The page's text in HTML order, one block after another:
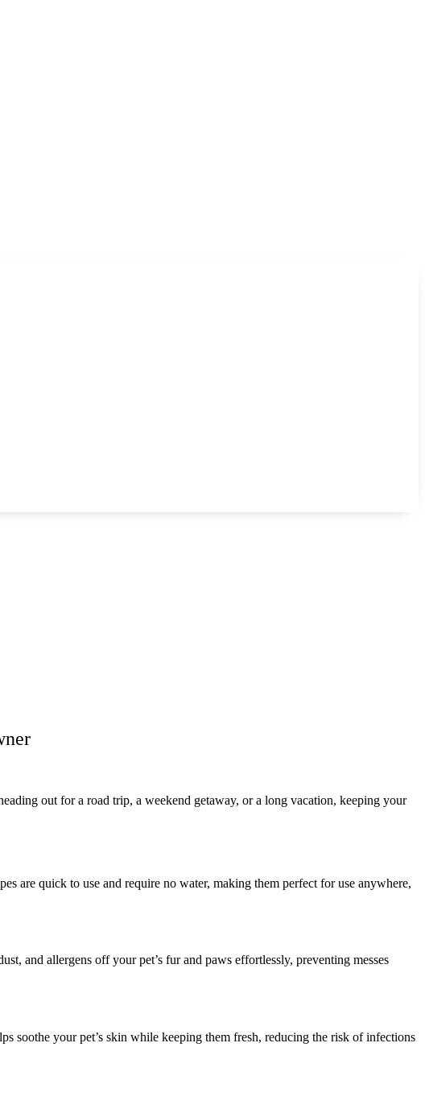
out for a road trip, a weekend getaway, or a long vacation, keeping your
are quick to use and require no water, making them perfect for use anywhere,
and allergens off your pet’s fur and paws effortlessly, preventing messes
soothe your pet’s skin while keeping them fresh, reducing the risk of infections